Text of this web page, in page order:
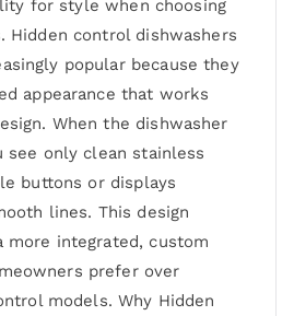
for style when choosing
Hidden control dishwashers
popular because they
appearance that works
When the dishwasher
see only clean stainless
buttons or displays
lines. This design
more integrated, custom
prefer over
models. Why Hidden